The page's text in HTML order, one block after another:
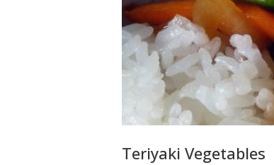
Teriyaki Vegetables